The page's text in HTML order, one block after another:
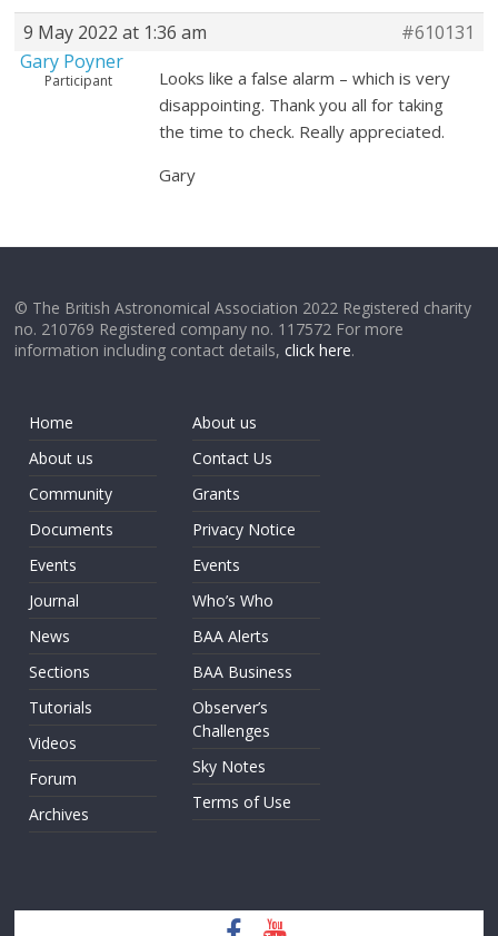
9 May 2022 at 1:36 am
#610131
Gary Poyner
Participant
Looks like a false alarm – which is very
disappointing. Thank you all for taking
the time to check. Really appreciated.
Gary
© The British Astronomical Association 2022 Registered charity
no. 210769 Registered company no. 117572 For more
information including contact details,click here.
Home
About us
Community
Documents
Events
Journal
News
Sections
Tutorials
Videos
Forum
Archives
About us
Contact Us
Grants
Privacy Notice
Events
Who’s Who
BAA Alerts
BAA Business
Observer’s
Challenges
Sky Notes
Terms of Use